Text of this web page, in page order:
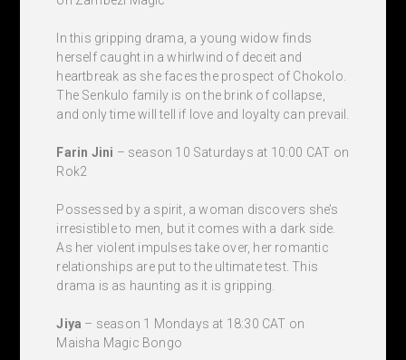
In this gripping drama, a young widow finds
herself caught in a whirlwind of deceit and
heartbreak as she faces the prospect of Chokolo.
The Senkulo family is on the brink of collapse,
and only time will tell if love and loyalty can prevail.
Farin Jini – season 10 Saturdays at 10:00 CAT on
Rok2
Possessed by a spirit, a woman discovers she’s
irresistible to men, but it comes with a dark side.
As her violent impulses take over, her romantic
relationships are put to the ultimate test. This
drama is as haunting as it is gripping.
Jiya – season 1 Mondays at 18:30 CAT on
Maisha Magic Bongo